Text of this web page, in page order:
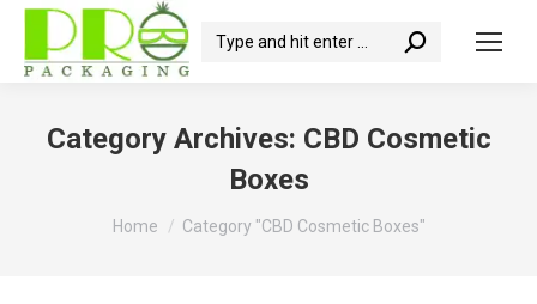
Search:
Category Archives: CBD Cosmetic
Boxes
You are here:
Home Category "CBD Cosmetic Boxes"